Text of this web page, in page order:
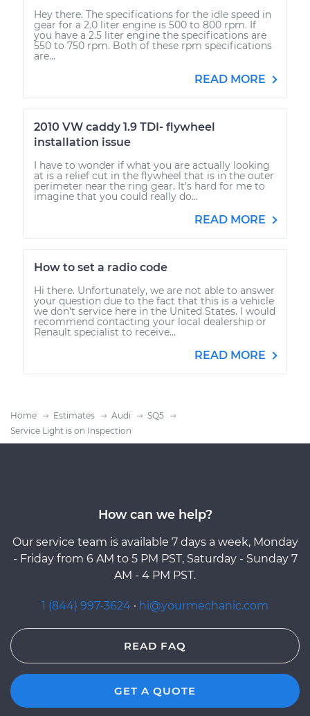
Hey there. The specifications for the idle speed in
gear for a 2.0 liter engine is 500 to 800 rpm. If
you have a 2.5 liter engine the specifications are
550 to 750 rpm. Both of these rpm specifications
are...
READ MORE
2010 VW caddy 1.9 TDI- flywheel
installation issue
I have to wonder if what you are actually looking
at is a relief cut in the flywheel that is in the outer
perimeter near the ring gear. It's hard for me to
imagine that you could really do...
READ MORE
How to set a radio code
Hi there. Unfortunately, we are not able to answer
your question due to the fact that this is a vehicle
we don't service here in the United States. I would
recommend contacting your local dealership or
Renault specialist to receive...
READ MORE
Home Estimates Audi
SQ5
Service Light is on Inspection
How can we help?
Our service team is available 7 days a week, Monday
- Friday from 6 AM to 5 PM PST, Saturday - Sunday 7
AM - 4 PM PST.
1 (844) 997-3624 · hi@yourmechanic.com
READ FAQ
GET A QUOTE